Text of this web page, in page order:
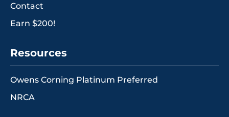
Contact
Earn $200!
Resources
Owens Corning Platinum Preferred
NRCA